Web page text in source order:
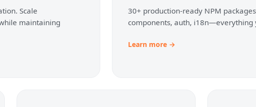
Scale
maintaining
30+ production-ready NPM
components, auth, i18n—everything
Learn more →